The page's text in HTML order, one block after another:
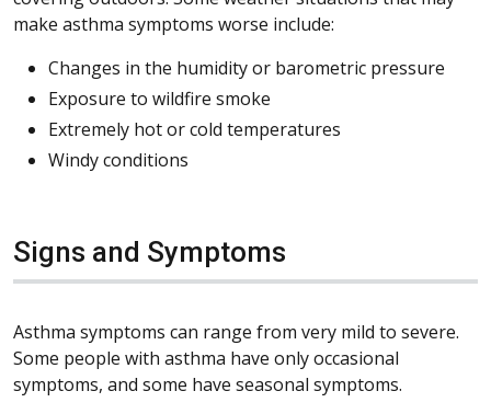
make asthma symptoms worse include:
Changes in the humidity or barometric pressure
Exposure to wildfire smoke
Extremely hot or cold temperatures
Windy conditions
Signs and Symptoms
Asthma symptoms can range from very mild to severe.
Some people with asthma have only occasional
symptoms, and some have seasonal symptoms.